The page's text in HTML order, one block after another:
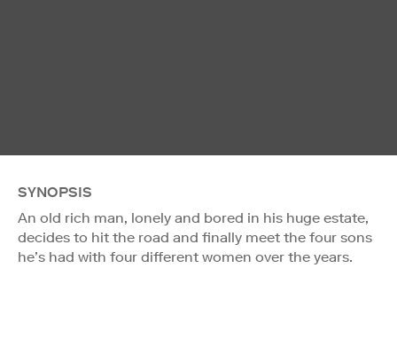
SYNOPSIS
An old rich man, lonely and bored in his huge estate,
decides to hit the road and finally meet the four sons
he’s had with four different women over the years.